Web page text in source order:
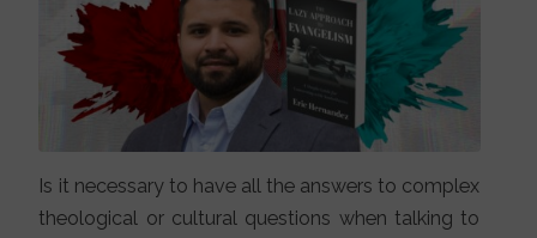
Is it necessary to have all the answers to complex
theological or cultural questions when talking to